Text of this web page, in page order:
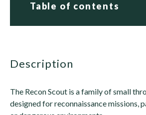
Table of contents
description
The Recon Scout is a family of small
designed for reconnaissance missions,